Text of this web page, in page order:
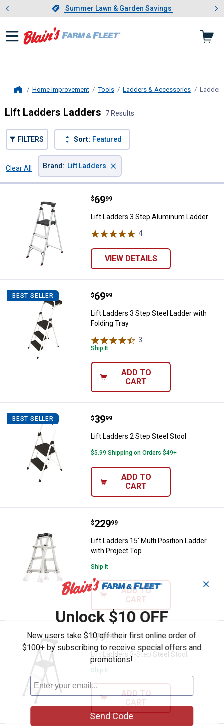
Slide 1 of 4.Summer Lawn & Garden Savings
Summer Lawn & Garden Savings
Showing slide 1 of 4: Summer
Home Improvement Tools Ladders & Accessories Ladders
Lift Ladders Ladders 7 Results
FILTERS Sort: Featured
Clear All
Brand : Lift Ladders ×
Lift Ladders 3 Step Aluminum
Price:
$69
. 99
Lift Ladders 3 Step Aluminum Ladder
4Reviews
VIEW DETAILS
BEST SELLER Lift Ladders 3 Step Steel Ladder
Price:
$69
. 99
Lift Ladders 3 Step Steel Ladder with
Folding Tray
3
Ship It
ADD TO
CART
BEST SELLER Lift Ladders 2 Step Steel Stool
Price:
$39
. 99
Lift Ladders 2 Step Steel Stool
$5.99 Shipping on Orders $49+
ADD TO
CART
Lift Ladders 15' Multi Position
Price:
$229
. 99
Lift Ladders 15' Multi Position Ladder
with Project Top
Ship It
ADD TO
CART
Lift Ladders 3-Step Steel Stool
Price:
$79
. 99
Lift Ladders 3-Step Steel Stool
Ship It
ADD TO
CART
✕
Unlock $10 OFF
New users take $10 off their first online order of
$100+ by subscribing to receive special offers and
promotions!
Send Code